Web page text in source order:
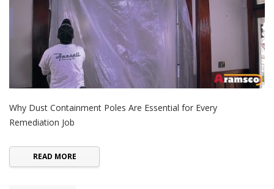
Why Dust Containment Poles Are Essential for Every
Remediation Job
READ MORE